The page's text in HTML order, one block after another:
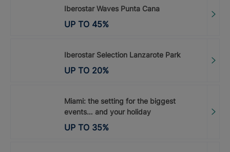
Iberostar Waves Punta Cana
UP TO 45%
Iberostar Selection Lanzarote Park
UP TO 20%
Miami: the setting for the biggest
events… and your holiday
UP TO 35%